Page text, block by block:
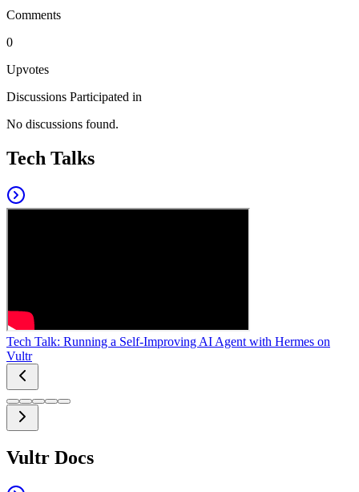
Comments
0
Upvotes
Discussions Participated in
No discussions found.
Tech Talks
Tech Talk: Running a Self-Improving AI Agent with Hermes on
Vultr
Vultr Docs